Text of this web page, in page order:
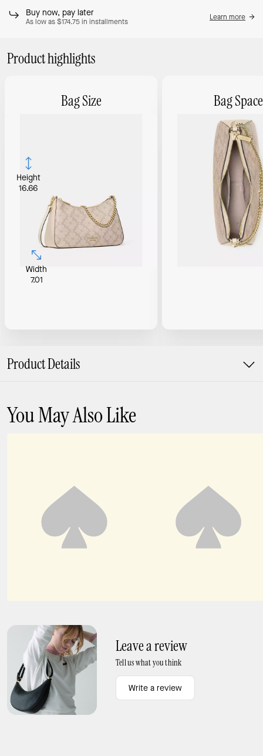
Buy now, pay later
As low as $174.75 in installments
Learn more
Product highlights
Bag Size
Height
16.66
Width
7.01
Bag Space
Product Details
You May Also Like
Leave a review
Tell us what you think
Write a review